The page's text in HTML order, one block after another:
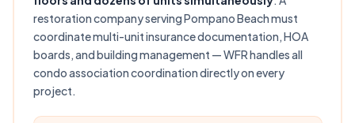
restoration company serving Pompano Beach must
coordinate multi-unit insurance documentation, HOA
boards, and building management — WFR handles all
condo association coordination directly on every
project.